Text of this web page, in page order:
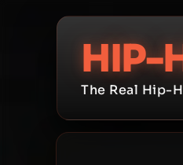
HIP-
The Real Hip-